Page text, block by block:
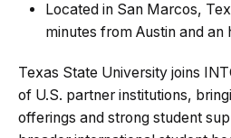
Located in San Marcos,
minutes from Austin and an
Texas State University joins
of U.S. partner institutions,
offerings and strong student